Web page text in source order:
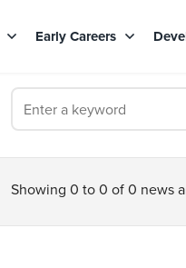
Early Careers
Showing 0 to 0 of 0 news